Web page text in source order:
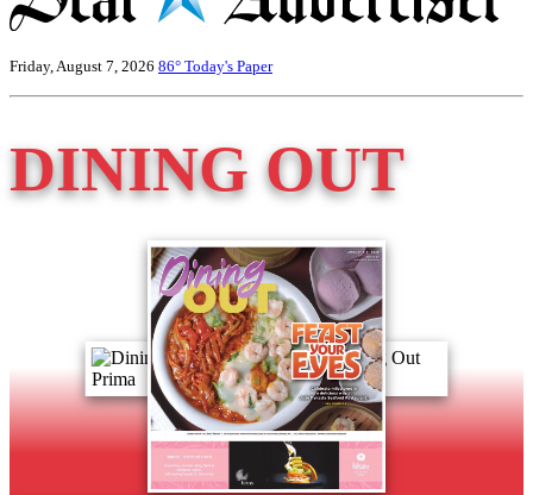
Friday, August 7, 2026 86° Today's Paper
DINING OUT